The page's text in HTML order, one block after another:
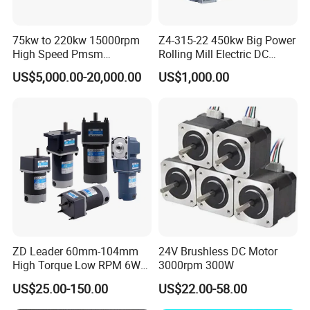
10. How do contact us ?
Please send an inquiry
75kw to 220kw 15000rpm
High Speed Pmsm
Synchronous Electric
Brushless Motor Customize
US$5,000.00-20,000.00
Z4-315-22 450kw Big Power
Rolling Mill Electric DC
Motor
US$1,000.00
ZD Leader 60mm-104mm
High Torque Low RPM 6W
15W 25W 30W 40W 60W
90W 120W 150W- 300W
12V 24V 48V 90V 110-220V
US$25.00-150.00
24V Brushless DC Motor
3000rpm 300W
US$22.00-58.00